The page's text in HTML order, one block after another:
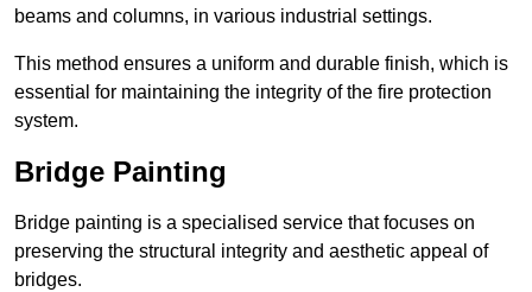
beams and columns, in various industrial settings.
This method ensures a uniform and durable finish, which is
essential for maintaining the integrity of the fire protection
system.
Bridge Painting
Bridge painting is a specialised service that focuses on
preserving the structural integrity and aesthetic appeal of
bridges.